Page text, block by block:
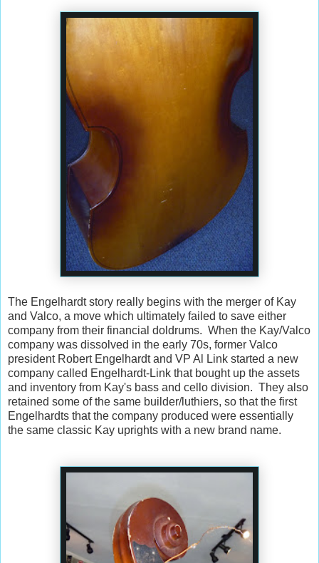
The Engelhardt story really begins with the merger of Kay
and Valco, a move which ultimately failed to save either
company from their financial doldrums. When the Kay/Valco
company was dissolved in the early 70s, former Valco
president Robert Engelhardt and VP Al Link started a new
company called Engelhardt-Link that bought up the assets
and inventory from Kay's bass and cello division. They also
retained some of the same builder/luthiers, so that the first
Engelhardts that the company produced were essentially
the same classic Kay uprights with a new brand name.